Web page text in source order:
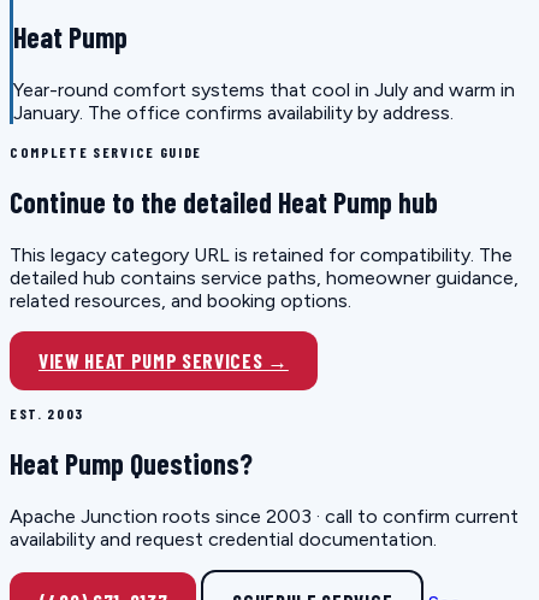
Heat Pump
Year-round comfort systems that cool in July and warm in
January. The office confirms availability by address.
COMPLETE SERVICE GUIDE
Continue to the detailed Heat Pump hub
This legacy category URL is retained for compatibility. The
detailed hub contains service paths, homeowner guidance,
related resources, and booking options.
VIEW HEAT PUMP SERVICES →
EST. 2003
Heat Pump Questions?
Apache Junction roots since 2003 · call to confirm current
availability and request credential documentation.